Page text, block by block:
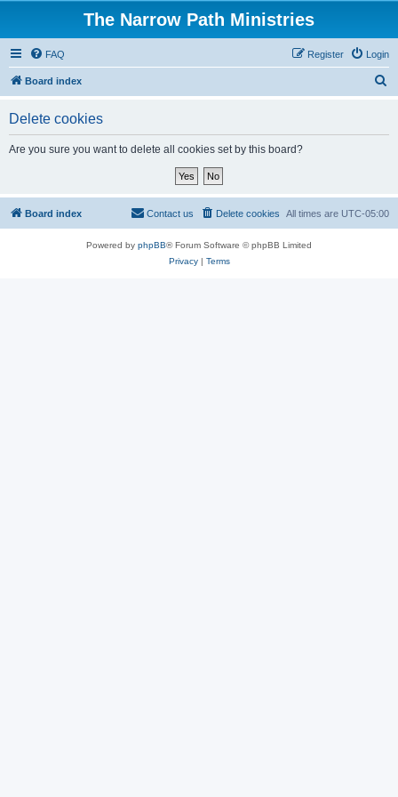
The Narrow Path Ministries
FAQ Login
Register
Board index
Delete cookies
Are you sure you want to delete all cookies set by this board?
Board index All times are UTC-05:00
Delete cookies
Contact us
Powered by phpBB® Forum Software © phpBB Limited
Privacy| Terms